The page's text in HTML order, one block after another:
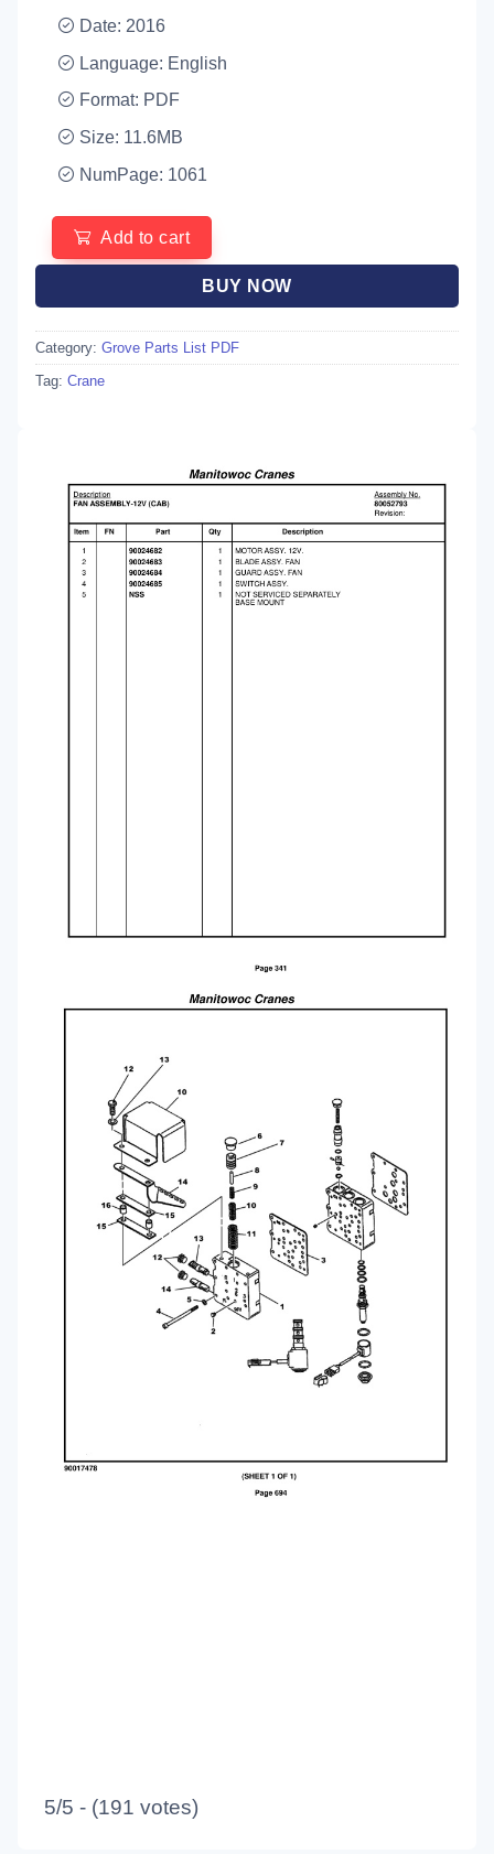
Date: 2016
Language: English
Format: PDF
Size: 11.6MB
NumPage: 1061
Add to cart
BUY NOW
Category: Grove Parts List PDF
Tag: Crane
5/5 - (191 votes)